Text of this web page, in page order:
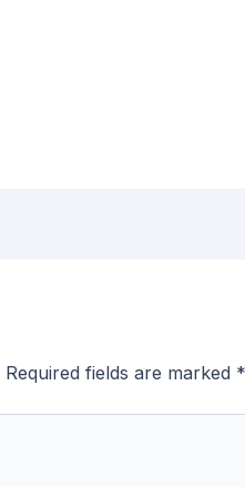
Required fields are marked *